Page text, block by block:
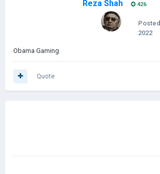
Reza Shah 426
Posted
2022
Obama Gaming
Quote